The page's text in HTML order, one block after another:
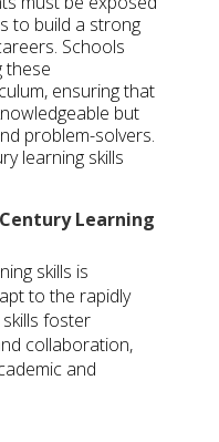
to build a strong
Schools
these
ensuring that
but
problem-solvers.
learning skills
Learning
skills is
to the rapidly
foster
collaboration,
and